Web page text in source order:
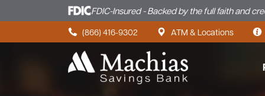
FDIC-Insured - Backed by the full faith and
(866) 416-9302 ATM & Locations